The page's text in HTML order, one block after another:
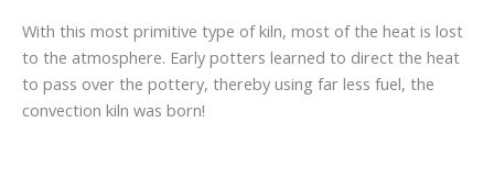
With this most primitive type of kiln, most of the heat is lost
to the atmosphere. Early potters learned to direct the heat
to pass over the pottery, thereby using far less fuel, the
convection kiln was born!